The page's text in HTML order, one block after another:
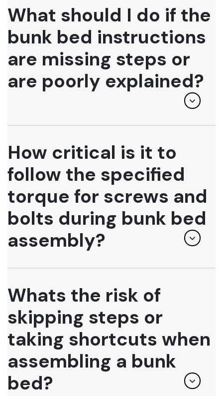
What should I do if the
bunk bed instructions
are missing steps or
are poorly explained?
How critical is it to
follow the specified
torque for screws and
bolts during bunk bed
assembly?
Whats the risk of
skipping steps or
taking shortcuts when
assembling a bunk
bed?